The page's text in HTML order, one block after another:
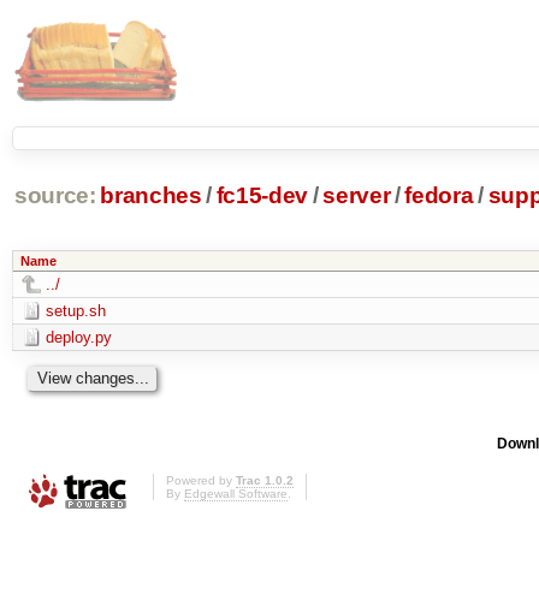
source: branches /fc15-dev/server/fedora/
Name
../
setup.sh
deploy.py
Powered by Trac 1.0.2
By Edgewall Software.